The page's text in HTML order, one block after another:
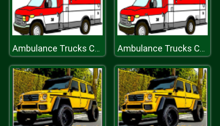
Ambulance Trucks Coloring Pages Ambulance Trucks Coloring Pages